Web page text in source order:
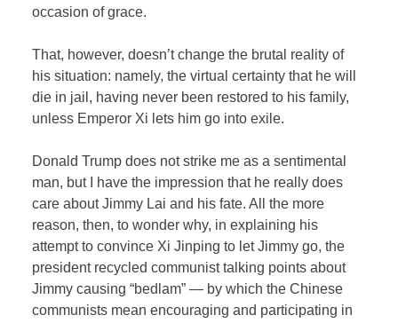
occasion of grace.
That, however, doesn’t change the brutal reality of
his situation: namely, the virtual certainty that he will
die in jail, having never been restored to his family,
unless Emperor Xi lets him go into exile.
Donald Trump does not strike me as a sentimental
man, but I have the impression that he really does
care about Jimmy Lai and his fate. All the more
reason, then, to wonder why, in explaining his
attempt to convince Xi Jinping to let Jimmy go, the
president recycled communist talking points about
Jimmy causing “bedlam” — by which the Chinese
communists mean encouraging and participating in